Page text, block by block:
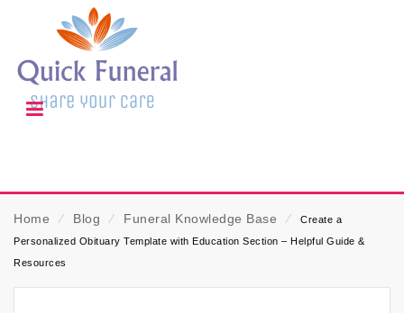
Home ⁄ Blog ⁄ Funeral Knowledge Base ⁄
Create a
Personalized Obituary Template with Education Section – Helpful Guide &
Resources